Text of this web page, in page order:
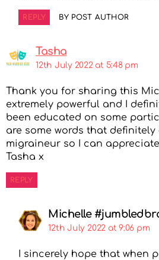
REPLY BY POST AUTHOR
Tasha
12th July 2022 at 5:48 pm
Thank you for sharing this
extremely powerful and I
been educated on some
are some words that definitely
migraineur so I can
Tasha x
REPLY
Michelle
12th July 2022 at 9:06 pm
I sincerely hope that when